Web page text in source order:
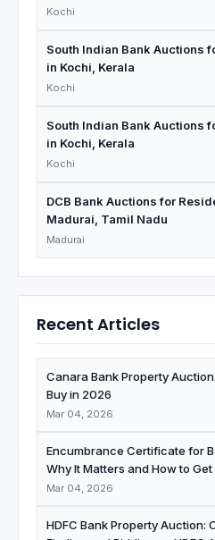
Kochi
South Indian Bank Auctions
in Kochi, Kerala
Kochi
South Indian Bank Auctions
in Kochi, Kerala
Kochi
DCB Bank Auctions for
Madurai, Tamil Nadu
Madurai
Recent Articles
Canara Bank Property
Buy in 2026
Mar 04, 2026
Encumbrance Certificate for
Why It Matters and How to Get
Mar 04, 2026
HDFC Bank Property Auction: